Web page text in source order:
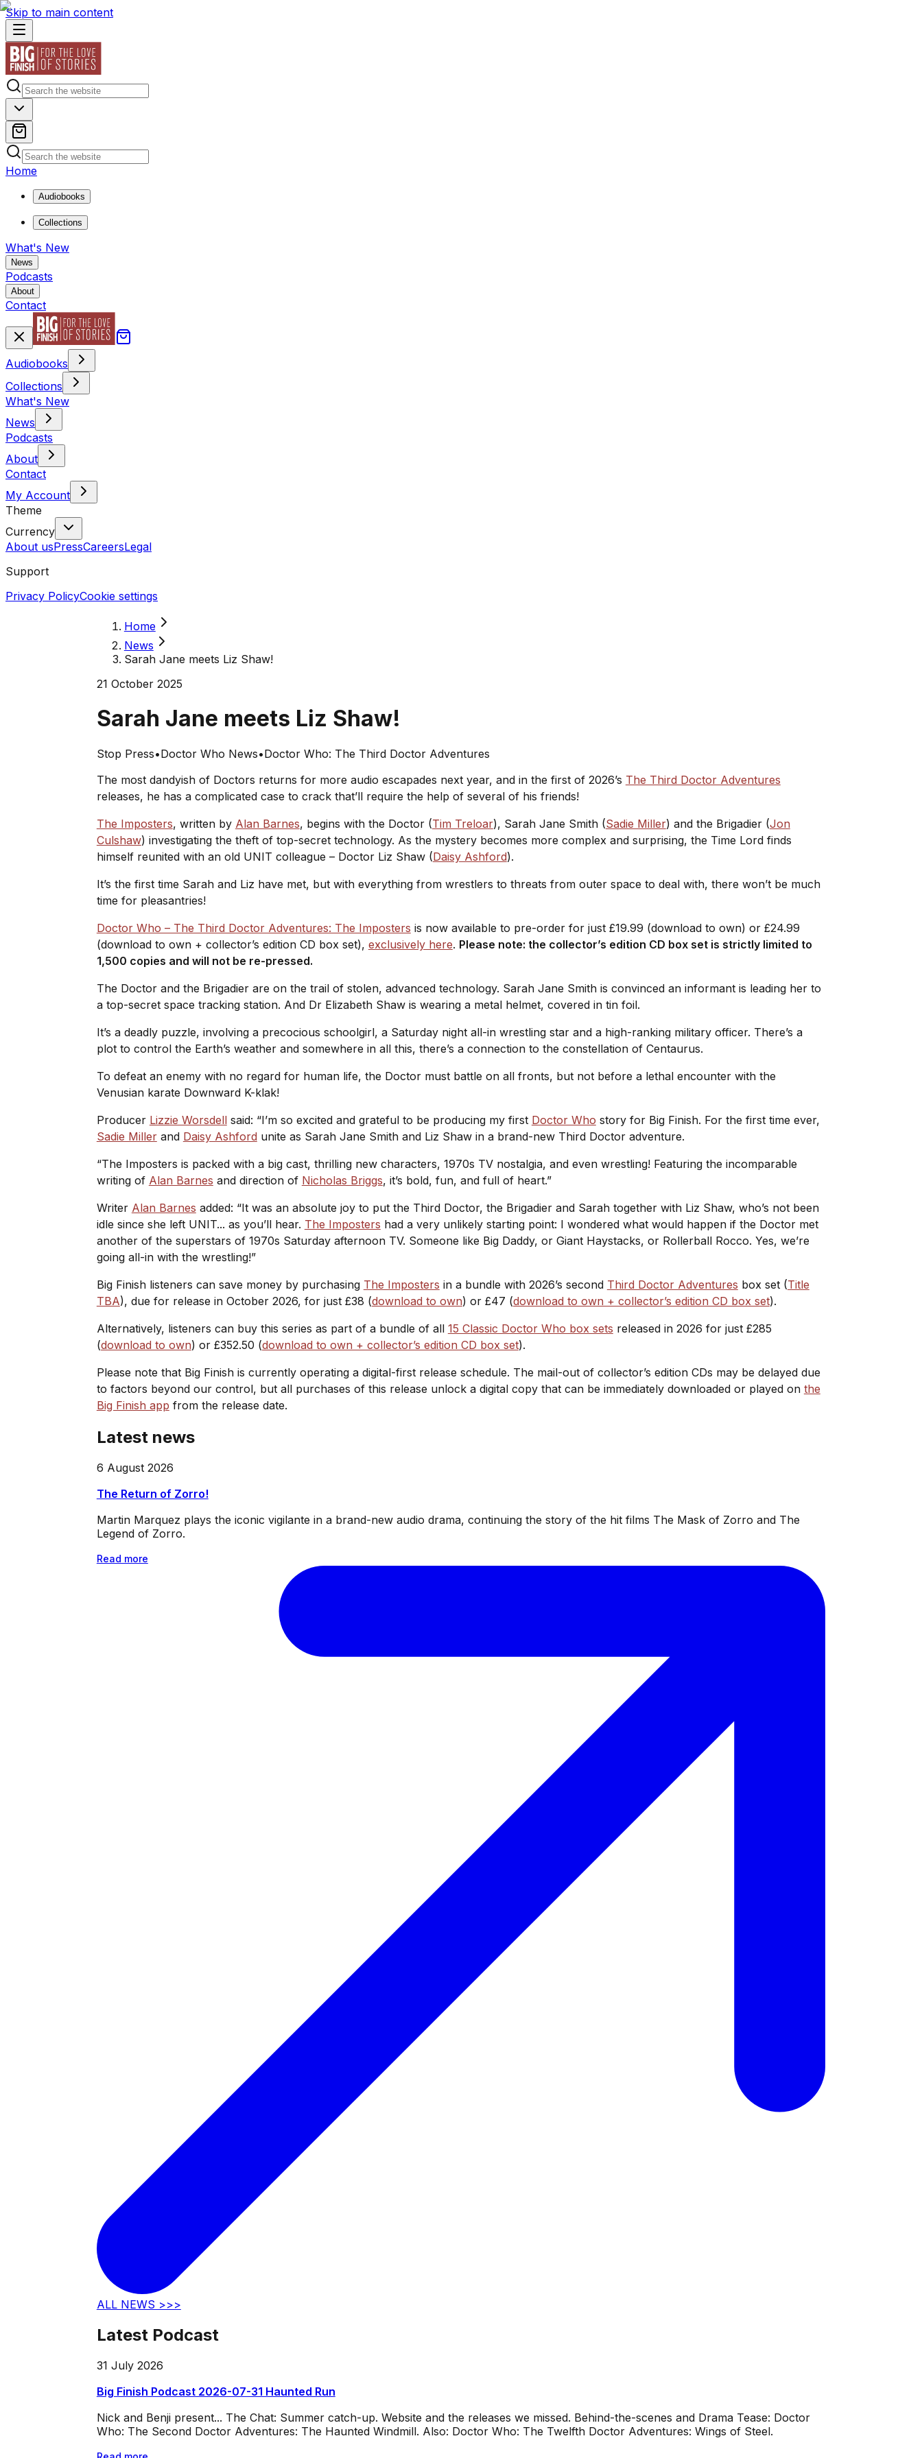
Skip to main content
Home
Audiobooks
Collections
What's New
News
Podcasts
About
Contact
Audiobooks
Collections
What's New
News
Podcasts
About
Contact
My Account
Theme
Currency
About usPressCareersLegal
Support
Privacy PolicyCookie settings
Home
News
Sarah Jane meets Liz Shaw!
21 October 2025
Sarah Jane meets Liz Shaw!
Stop Press•Doctor Who News•Doctor Who: The Third Doctor Adventures
The most dandyish of Doctors returns for more audio escapades next year, and in the first of 2026’s The Third Doctor Adventures
releases, he has a complicated case to crack that’ll require the help of several of his friends!
The Imposters, written by Alan Barnes, begins with the Doctor (Tim Treloar), Sarah Jane Smith (Sadie Miller) and the Brigadier (Jon
Culshaw) investigating the theft of top-secret technology. As the mystery becomes more complex and surprising, the Time Lord finds
himself reunited with an old UNIT colleague – Doctor Liz Shaw (Daisy Ashford).
It’s the first time Sarah and Liz have met, but with everything from wrestlers to threats from outer space to deal with, there won’t be much
time for pleasantries!
Doctor Who – The Third Doctor Adventures: The Imposters is now available to pre-order for just £19.99 (download to own) or £24.99
(download to own + collector’s edition CD box set), exclusively here. Please note: the collector’s edition CD box set is strictly limited to
1,500 copies and will not be re-pressed.
The Doctor and the Brigadier are on the trail of stolen, advanced technology. Sarah Jane Smith is convinced an informant is leading her to
a top-secret space tracking station. And Dr Elizabeth Shaw is wearing a metal helmet, covered in tin foil.
It’s a deadly puzzle, involving a precocious schoolgirl, a Saturday night all-in wrestling star and a high-ranking military officer. There’s a
plot to control the Earth’s weather and somewhere in all this, there’s a connection to the constellation of Centaurus.
To defeat an enemy with no regard for human life, the Doctor must battle on all fronts, but not before a lethal encounter with the
Venusian karate Downward K-klak!
Producer Lizzie Worsdellsaid: “I’m so excited and grateful to be producing my first Doctor Who story for Big Finish. For the first time ever,
Sadie Millerand Daisy Ashford unite as Sarah Jane Smith and Liz Shaw in a brand-new Third Doctor adventure.
“The Imposters is packed with a big cast, thrilling new characters, 1970s TV nostalgia, and even wrestling! Featuring the incomparable
writing of Alan Barnes and direction of Nicholas Briggs, it’s bold, fun, and full of heart.”
Writer Alan Barnes added: “It was an absolute joy to put the Third Doctor, the Brigadier and Sarah together with Liz Shaw, who’s not been
idle since she left UNIT... as you’ll hear. The Imposters had a very unlikely starting point: I wondered what would happen if the Doctor met
another of the superstars of 1970s Saturday afternoon TV. Someone like Big Daddy, or Giant Haystacks, or Rollerball Rocco. Yes, we’re
going all-in with the wrestling!”
Big Finish listeners can save money by purchasing The Imposters in a bundle with 2026’s second Third Doctor Adventures box set (Title
TBA), due for release in October 2026, for just £38 (download to own) or £47 (download to own + collector’s edition CD box set).
Alternatively, listeners can buy this series as part of a bundle of all 15 Classic Doctor Who box sets released in 2026 for just £285
(download to own) or £352.50 (download to own + collector’s edition CD box set).
Please note that Big Finish is currently operating a digital-first release schedule. The mail-out of collector’s edition CDs may be delayed due
to factors beyond our control, but all purchases of this release unlock a digital copy that can be immediately downloaded or played on the
Big Finish app from the release date.
Latest news
6 August 2026
The Return of Zorro!
Martin Marquez plays the iconic vigilante in a brand-new audio drama, continuing the story of the hit films The Mask of Zorro and The
Legend of Zorro.
Read more
ALL NEWS >>>
Latest Podcast
31 July 2026
Big Finish Podcast 2026-07-31 Haunted Run
Nick and Benji present... The Chat: Summer catch-up. Website and the releases we missed. Behind-the-scenes and Drama Tease: Doctor
Who: The Second Doctor Adventures: The Haunted Windmill. Also: Doctor Who: The Twelfth Doctor Adventures: Wings of Steel.